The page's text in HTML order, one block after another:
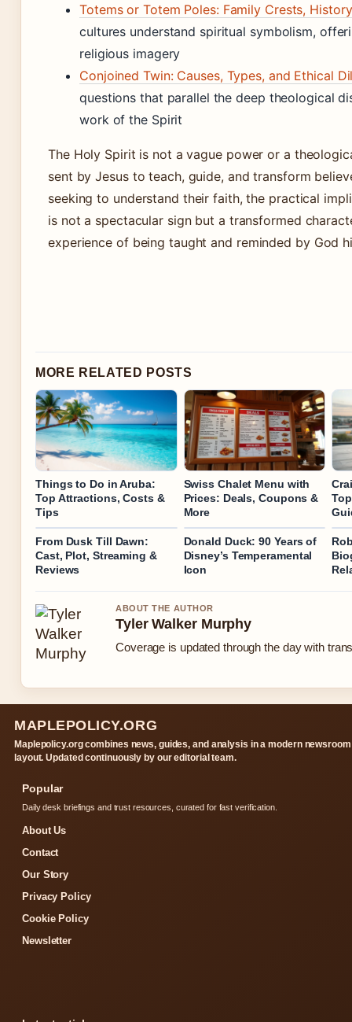
Totems or Totem Poles: Family Crests,
cultures understand spiritual symbolism,
religious imagery
Conjoined Twin: Causes, Types, and Ethical
questions that parallel the deep theological
work of the Spirit
The Holy Spirit is not a vague power or a
sent by Jesus to teach, guide, and transform
seeking to understand their faith, the practical
is not a spectacular sign but a transformed
experience of being taught and reminded by God
MORE RELATED POSTS
Things to Do in Aruba:
Top Attractions, Costs &
Tips
Swiss Chalet Menu with
Prices: Deals, Coupons &
More
From Dusk Till Dawn:
Cast, Plot, Streaming &
Reviews
Donald Duck: 90 Years of
Disney’s Temperamental
Icon
ABOUT THE AUTHOR
Tyler Walker Murphy
Coverage is updated through the day with
MAPLEPOLICY.ORG
Maplepolicy.org combines news, guides, and analysis in a modern newsroom
layout. Updated continuously by our editorial team.
Popular
Daily desk briefings and trust resources, curated for fast verification.
About Us
Contact
Our Story
Privacy Policy
Cookie Policy
Newsletter